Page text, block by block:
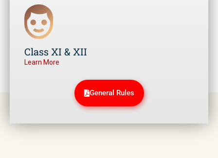
Class XI & XII
Learn More
General Rules